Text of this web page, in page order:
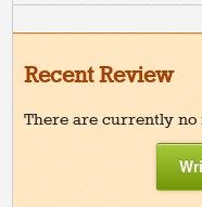
Recent Review
There are currently no